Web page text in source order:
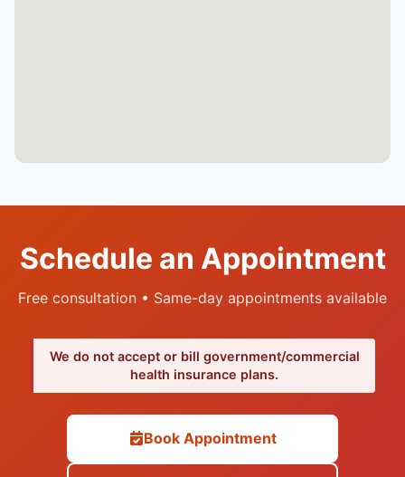
Schedule an Appointment
Free consultation • Same-day appointments available
We do not accept or bill government/commercial
health insurance plans.
Book Appointment